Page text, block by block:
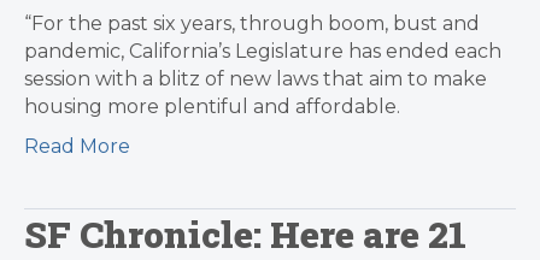
“For the past six years, through boom, bust and
pandemic, California’s Legislature has ended each
session with a blitz of new laws that aim to make
housing more plentiful and affordable.
Read More
SF Chronicle: Here are 21